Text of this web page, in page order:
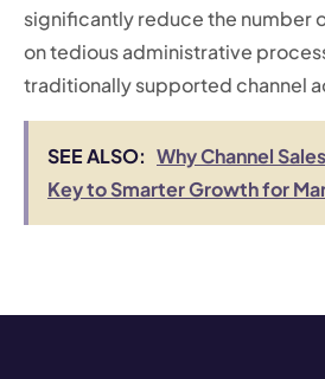
significantly reduce the number
on tedious administrative
traditionally supported channel
SEE ALSO: Why Channel
Key to Smarter Growth for